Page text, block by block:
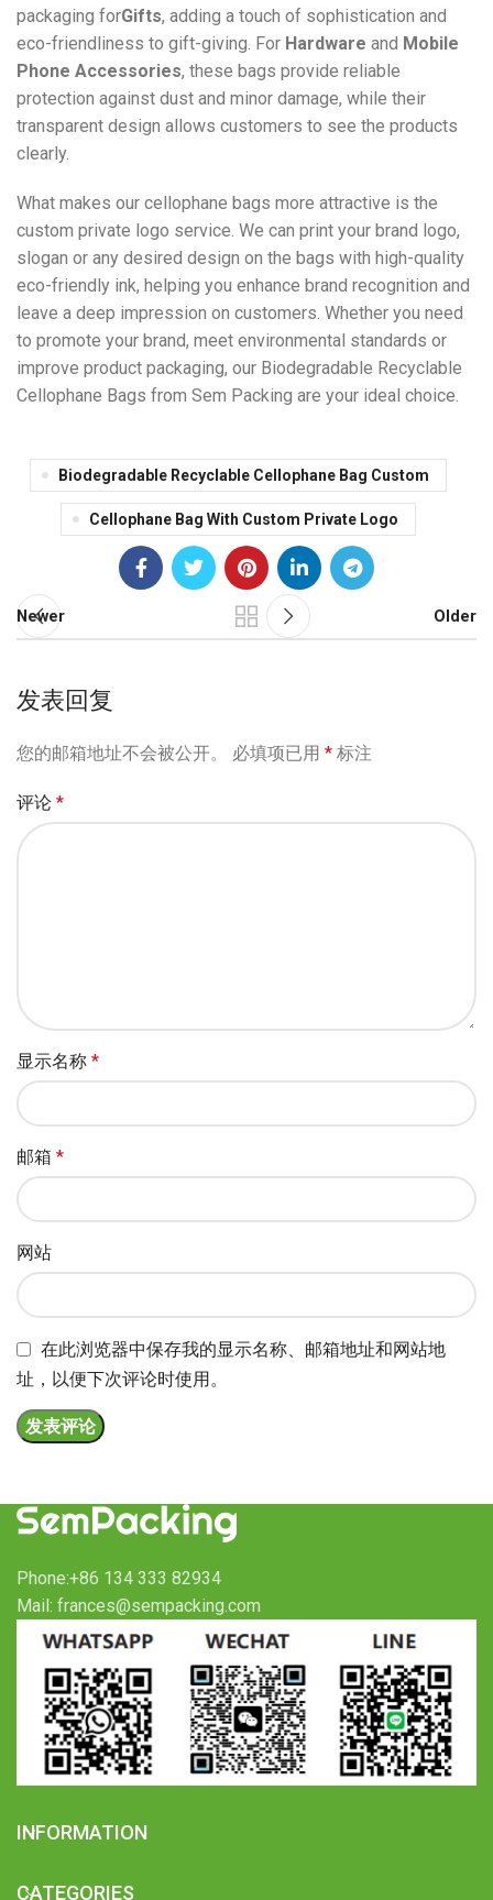
packaging forGifts, adding a touch of sophistication and
eco-friendliness to gift-giving. For Hardware and Mobile
Phone Accessories, these bags provide reliable
protection against dust and minor damage, while their
transparent design allows customers to see the products
clearly.
What makes our cellophane bags more attractive is the
custom private logo service. We can print your brand logo,
slogan or any desired design on the bags with high-quality
eco-friendly ink, helping you enhance brand recognition and
leave a deep impression on customers. Whether you need
to promote your brand, meet environmental standards or
improve product packaging, our Biodegradable Recyclable
Cellophane Bags from Sem Packing are your ideal choice.
Biodegradable Recyclable Cellophane Bag Custom
Cellophane Bag With Custom Private Logo
Newer Older
发表回复
您的邮箱地址不会被公开。 必填项已用 * 标注
评论 *
显示名称 *
邮箱 *
网站
在此浏览器中保存我的显示名称、邮箱地址和网站地
址，以便下次评论时使用。
Phone:+86 134 333 82934
Mail: frances@sempacking.com
INFORMATION
CATEGORIES